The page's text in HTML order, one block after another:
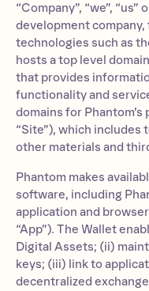
“Company”, “we”, “us”
development
technologies such as
hosts a top level
that provides
functionality and
domains for
“Site”), which includes
other materials and
Phantom makes
software, including
application and
“App”). The Wallet
Digital Assets; (ii)
keys; (iii) link to
decentralized